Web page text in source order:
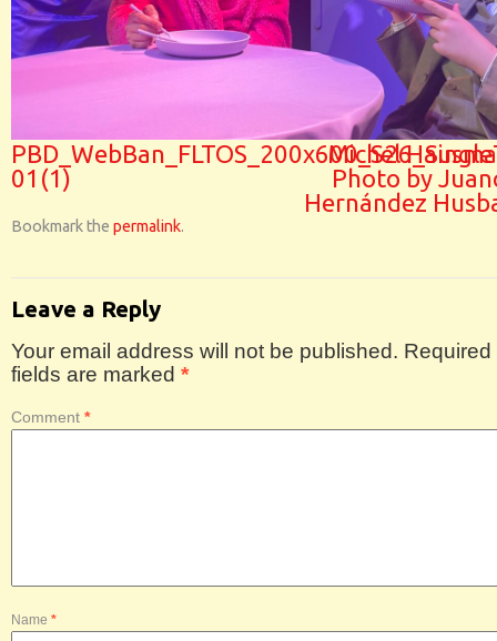
01(1)
Michel
Photo by
Hernández
Bookmark the permalink.
Leave a Reply
Your email address will not be published. Required
fields are marked *
Comment *
Name *